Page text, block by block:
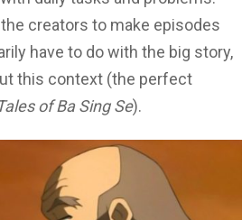
creators to make episodes
have to do with the big story,
this context (the perfect
of Ba Sing Se).